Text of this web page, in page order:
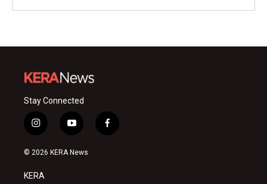
Stay Connected
i
n
s
a
g
y
o
u
f
a
© 2026 KERA News
KERA